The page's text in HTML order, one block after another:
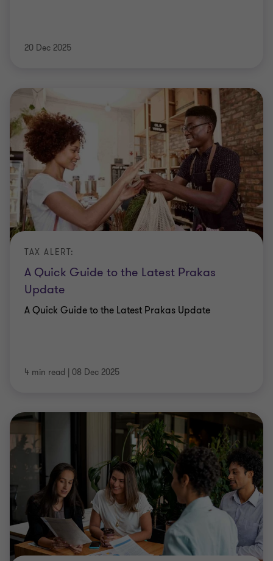
20 Dec 2025
A Quick Guide to the Latest Prakas
Update
TAX ALERT:
A Quick Guide to the Latest Prakas Update
4 min read | 08 Dec 2025